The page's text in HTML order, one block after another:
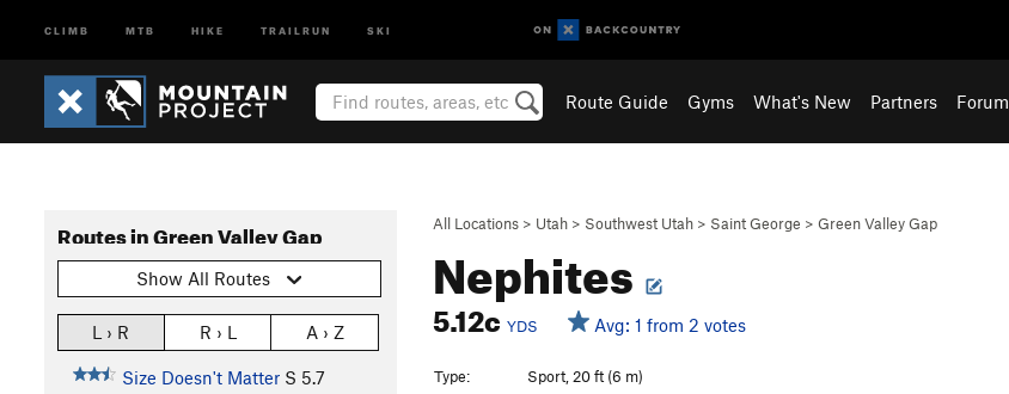
CLIMB MTB HIKE TRAILRUN SKI
Route Guide Gyms What's New Partners Forum
All Locations > Utah > Southwest Utah > Saint George > Green Valley Gap
Nephites
5.12cYDS Avg: 1 from 2 votes
Routes in Green Valley Gap
Show All Routes
L › R R › L A › Z
Size Doesn't Matter S 5.7
Type:
Sport, 20 ft (6 m)